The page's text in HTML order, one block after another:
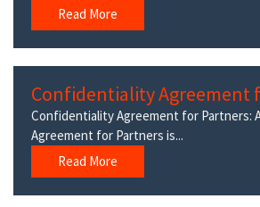
Read More
Confidentiality Agreement
Confidentiality Agreement for Partners:
Agreement for Partners is...
Read More